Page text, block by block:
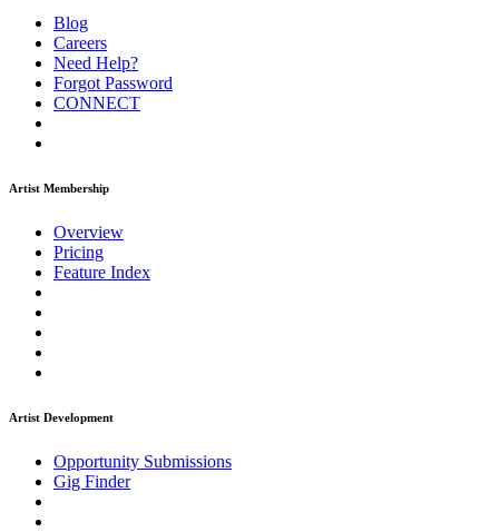
Blog
Careers
Need Help?
Forgot Password
CONNECT
Artist Membership
Overview
Pricing
Feature Index
Artist Development
Opportunity Submissions
Gig Finder